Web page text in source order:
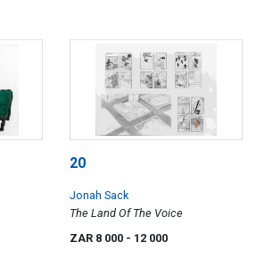
20
Jonah Sack
The Land Of The Voice
ZAR 8 000 - 12 000